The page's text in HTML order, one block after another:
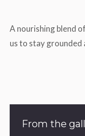
A nourishing blend
us to stay grounded
From the